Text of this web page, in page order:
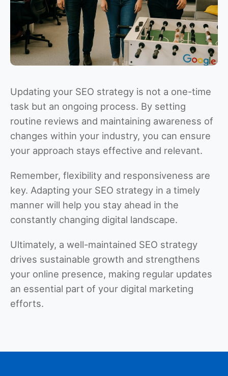
Updating your SEO strategy is not a one-time
task but an ongoing process. By setting
routine reviews and maintaining awareness of
changes within your industry, you can ensure
your approach stays effective and relevant.
Remember, flexibility and responsiveness are
key. Adapting your SEO strategy in a timely
manner will help you stay ahead in the
constantly changing digital landscape.
Ultimately, a well-maintained SEO strategy
drives sustainable growth and strengthens
your online presence, making regular updates
an essential part of your digital marketing
efforts.